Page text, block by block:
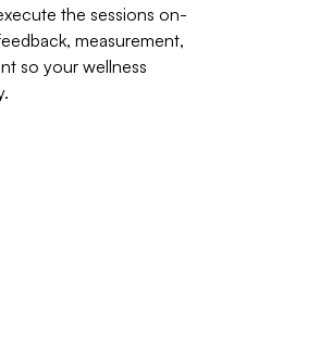
the sessions on-
measurement,
so your wellness